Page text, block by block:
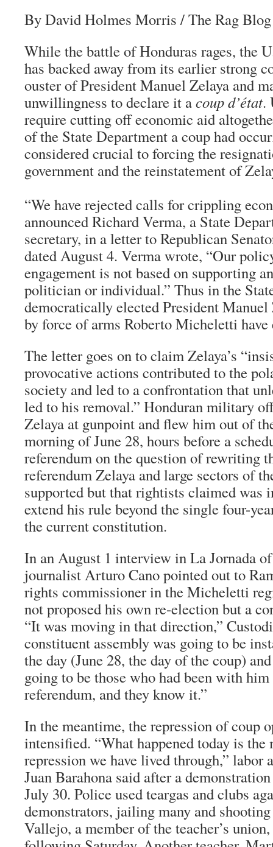
By David Holmes Morris / The Rag
While the battle of Honduras rages, the
has backed away from its earlier strong
ouster of President Manuel Zelaya and
unwillingness to declare it acoup d’état.
require cutting off economic aid
of the State Department a coup had
considered crucial to forcing the
government and the reinstatement of
“We have rejected calls for crippling
announced Richard Verma, a State
secretary, in a letter to Republican
dated August 4. Verma wrote, “Our
engagement is not based on supporting
politician or individual.” Thus in the
democratically elected President Manuel
by force of arms Roberto Micheletti have
The letter goes on to claim Zelaya’s
provocative actions contributed to the
society and led to a confrontation that
led to his removal.” Honduran military
Zelaya at gunpoint and flew him out of
morning of June 28, hours before a
referendum on the question of rewriting
referendum Zelaya and large sectors of
supported but that rightists claimed was
extend his rule beyond the single four-
the current constitution.
In an August 1 interview in La Jornada
journalist Arturo Cano pointed out to
rights commissioner in the Micheletti
not proposed his own re-election but a
“It was moving in that direction,”
constituent assembly was going to be
the day (June 28, the day of the coup)
going to be those who had been with
referendum, and they know it.”
In the meantime, the repression of coup
intensified. “What happened today is the
repression we have lived through,” labor
Juan Barahona said after a
July 30. Police used teargas and clubs
demonstrators, jailing many and
Vallejo, a member of the teacher’s